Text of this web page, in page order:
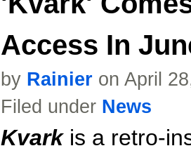
Access In
by Rainier on April
Filed under News
Kvarkis a retro-